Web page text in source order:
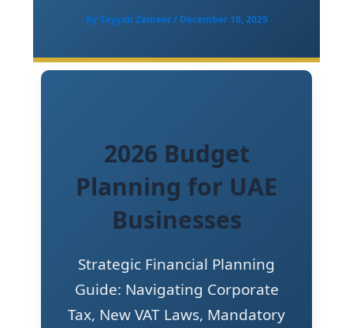
ByTayyab Zameer/ December 10, 2025
2026 Budget
Planning for UAE
Businesses
Strategic Financial Planning
Guide: Navigating Corporate
Tax, New VAT Laws, Mandatory